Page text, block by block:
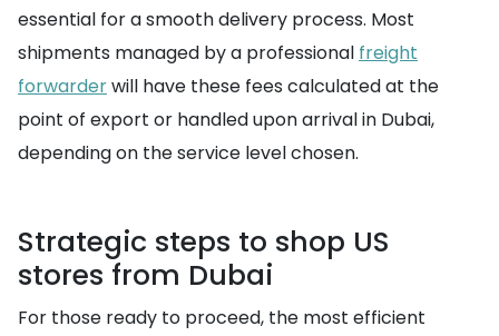
essential for a smooth delivery process. Most
shipments managed by a professional freight
forwarderwill have these fees calculated at the
point of export or handled upon arrival in Dubai,
depending on the service level chosen.
Strategic steps to shop US
stores from Dubai
For those ready to proceed, the most efficient